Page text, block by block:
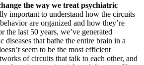
the way we treat psychiatric
important to understand how the circuits
are organized and how they’re
the last 50 years, we’ve generated
diseases that bathe the entire brain in a
seem to be the most efficient
of circuits that talk to each other, and